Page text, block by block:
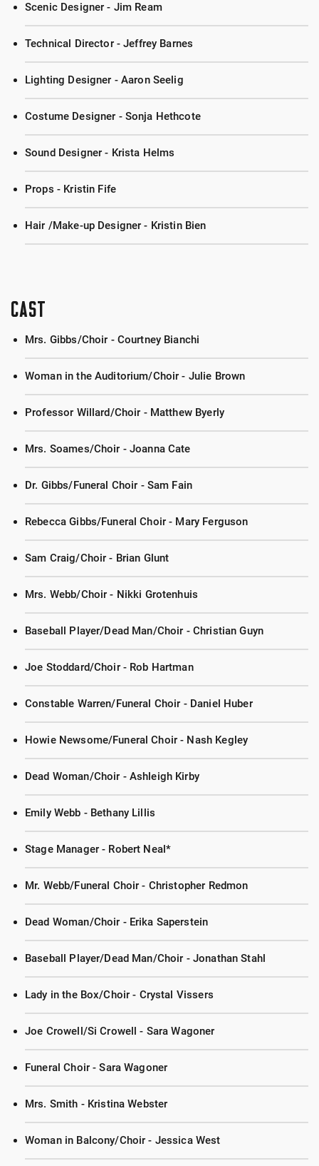
Scenic Designer - Jim Ream
Technical Director - Jeffrey Barnes
Lighting Designer - Aaron Seelig
Costume Designer - Sonja Hethcote
Sound Designer - Krista Helms
Props - Kristin Fife
Hair /Make-up Designer - Kristin Bien
CAST
Mrs. Gibbs/Choir - Courtney Bianchi
Woman in the Auditorium/Choir - Julie Brown
Professor Willard/Choir - Matthew Byerly
Mrs. Soames/Choir - Joanna Cate
Dr. Gibbs/Funeral Choir - Sam Fain
Rebecca Gibbs/Funeral Choir - Mary Ferguson
Sam Craig/Choir - Brian Glunt
Mrs. Webb/Choir - Nikki Grotenhuis
Baseball Player/Dead Man/Choir - Christian Guyn
Joe Stoddard/Choir - Rob Hartman
Constable Warren/Funeral Choir - Daniel Huber
Howie Newsome/Funeral Choir - Nash Kegley
Dead Woman/Choir - Ashleigh Kirby
Emily Webb - Bethany Lillis
Stage Manager - Robert Neal*
Mr. Webb/Funeral Choir - Christopher Redmon
Dead Woman/Choir - Erika Saperstein
Baseball Player/Dead Man/Choir - Jonathan Stahl
Lady in the Box/Choir - Crystal Vissers
Joe Crowell/Si Crowell - Sara Wagoner
Funeral Choir - Sara Wagoner
Mrs. Smith - Kristina Webster
Woman in Balcony/Choir - Jessica West